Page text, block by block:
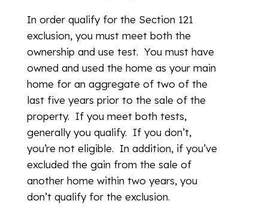
In order qualify for the Section 121
exclusion, you must meet both the
ownership and use test. You must have
owned and used the home as your main
home for an aggregate of two of the
last five years prior to the sale of the
property. If you meet both tests,
generally you qualify. If you don’t,
you’re not eligible. In addition, if you’ve
excluded the gain from the sale of
another home within two years, you
don’t qualify for the exclusion.